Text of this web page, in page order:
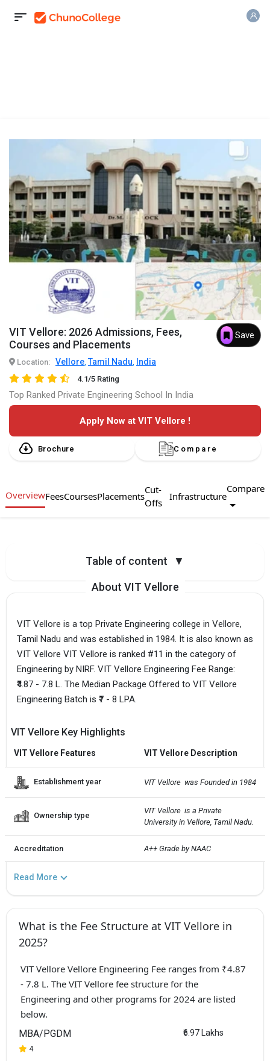
VIT Vellore: 2026 Admissions, Fees,
Courses and Placements
Save
Location: Vellore, Tamil Nadu, India
4.1/5 Rating
Top Ranked Private Engineering School In India
Apply Now at VIT Vellore !
Brochure Compare
OverviewFeesCoursesPlacements
Cut-
Offs
Infrastructure
Compare
Table of content ▼
About VIT Vellore
VIT Vellore is a top Private Engineering college in Vellore,
Tamil Nadu and was established in 1984. It is also known as
VIT Vellore VIT Vellore is ranked #11 in the category of
Engineering by NIRF. VIT Vellore Engineering Fee Range:
₹4.87 - 7.8 L. The Median Package Offered to VIT Vellore
Engineering Batch is ₹7 - 8 LPA.
VIT Vellore Key Highlights
VIT Vellore Features VIT Vellore Description
Establishment year VIT Vellore  was Founded in 1984
Ownership type
VIT Vellore  is a Private
University in Vellore, Tamil Nadu.
Accreditation A++ Grade by NAAC
Read More
What is the Fee Structure at VIT Vellore in
2025?
VIT Vellore Vellore Engineering Fee ranges from ₹4.87
- 7.8 L. The VIT Vellore fee structure for the
Engineering and other programs for 2024 are listed
below.
MBA/PGDM
4
₹6.97 Lakhs